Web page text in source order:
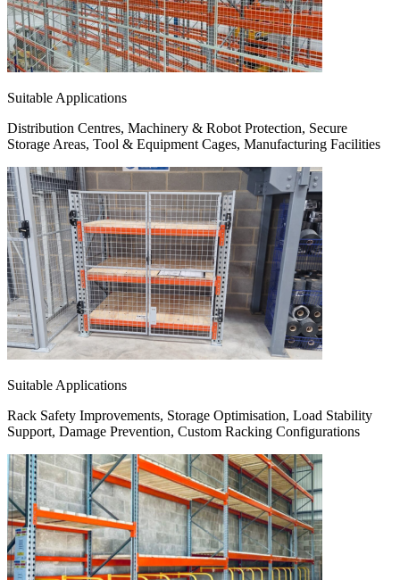
Suitable Applications
Distribution Centres, Machinery & Robot Protection, Secure
Storage Areas, Tool & Equipment Cages, Manufacturing Facilities
Suitable Applications
Rack Safety Improvements, Storage Optimisation, Load Stability
Support, Damage Prevention, Custom Racking Configurations